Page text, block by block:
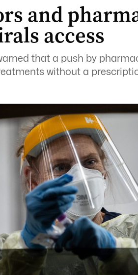
and
access
that a push by
without a